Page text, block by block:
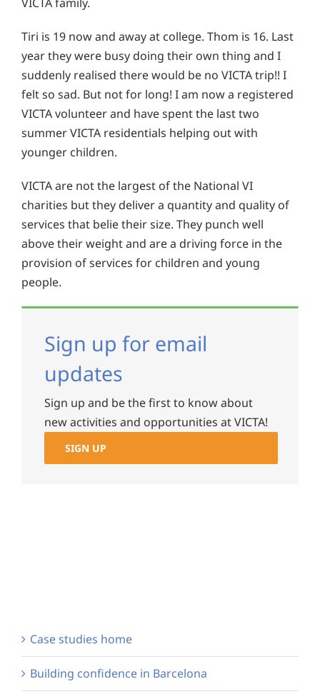
Tiri is 19 now and away at college. Thom is 16. Last
year they were busy doing their own thing and I
suddenly realised there would be no VICTA trip!! I
felt so sad. But not for long! I am now a registered
VICTA volunteer and have spent the last two
summer VICTA residentials helping out with
younger children.
VICTA are not the largest of the National VI
charities but they deliver a quantity and quality of
services that belie their size. They punch well
above their weight and are a driving force in the
provision of services for children and young
people.
Sign up for email
updates
Sign up and be the first to know about
new activities and opportunities at VICTA!
SIGN UP
Case studies home
Building confidence in Barcelona